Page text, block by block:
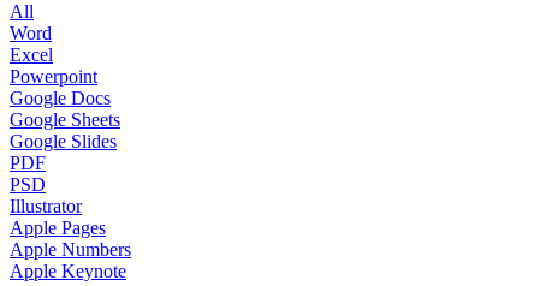
All
Word
Excel
Powerpoint
Google Docs
Google Sheets
Google Slides
PDF
PSD
Illustrator
Apple Pages
Apple Numbers
Apple Keynote